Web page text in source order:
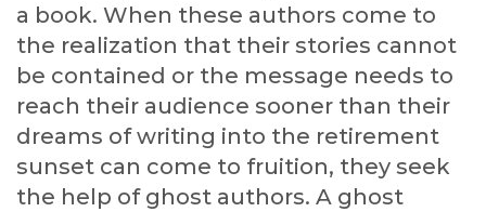
a book. When these authors come to
the realization that their stories cannot
be contained or the message needs to
reach their audience sooner than their
dreams of writing into the retirement
sunset can come to fruition, they seek
the help of ghost authors. A ghost